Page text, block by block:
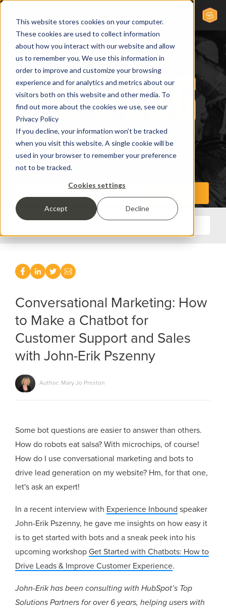
This website stores cookies on your computer.
These cookies are used to collect information
about how you interact with our website and allow
us to remember you. We use this information in
order to improve and customize your browsing
experience and for analytics and metrics about our
visitors both on this website and other media. To
find out more about the cookies we use, see our
Privacy Policy
If you decline, your information won’t be tracked
when you visit this website. A single cookie will be
used in your browser to remember your preference
not to be tracked.
Cookies settings
Accept
Decline
Conversational Marketing: How
to Make a Chatbot for
Customer Support and Sales
with John-Erik Pszenny
Author: Mary Jo Preston
Some bot questions are easier to answer than others.
How do robots eat salsa? With microchips, of course!
How do I use conversational marketing and bots to
drive lead generation on my website? Hm, for that one,
let's ask an expert!
In a recent interview with Experience Inbound speaker
John-Erik Pszenny, he gave me insights on how easy it
is to get started with bots and a sneak peek into his
upcoming workshopGet Started with Chatbots: How to
Drive Leads & Improve Customer Experience.
John-Erik has been consulting with HubSpot’s Top
Solutions Partners for over 6 years, helping users with